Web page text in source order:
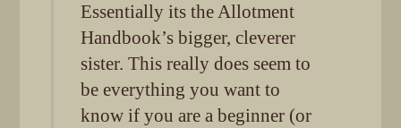
Essentially its the Allotment
Handbook’s bigger, cleverer
sister. This really does seem to
be everything you want to
know if you are a beginner (or